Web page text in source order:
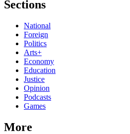
Sections
National
Foreign
Politics
Arts+
Economy
Education
Justice
Opinion
Podcasts
Games
More